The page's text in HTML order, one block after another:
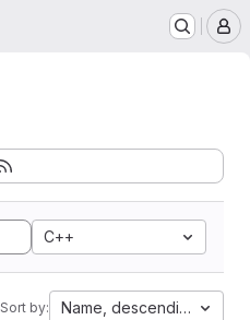
C++
Sort by: Name, descending